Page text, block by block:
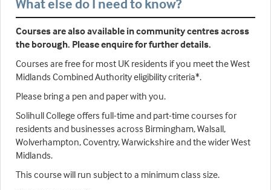
What else do I need to know?
Courses are also available in community centres across
the borough. Please enquire for further details.
Courses are free for most UK residents if you meet the West
Midlands Combined Authority eligibility criteria*.
Please bring a pen and paper with you.
Solihull College offers full-time and part-time courses for
residents and businesses across Birmingham, Walsall,
Wolverhampton, Coventry, Warwickshire and the wider West
Midlands.
This course will run subject to a minimum class size.